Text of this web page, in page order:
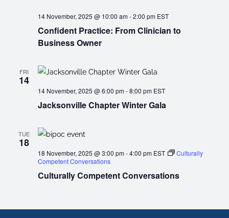
Confident Practice: From Clinician to
Business Owner
14 November, 2025 @ 10:00 am-2:00 pm EST
FRI
14
Jacksonville Chapter Winter Gala
14 November, 2025 @ 6:00 pm-8:00 pm EST
TUE
18
Culturally Competent Conversations
18 November, 2025 @ 3:00 pm-4:00 pm EST
Culturally
Competent Conversations